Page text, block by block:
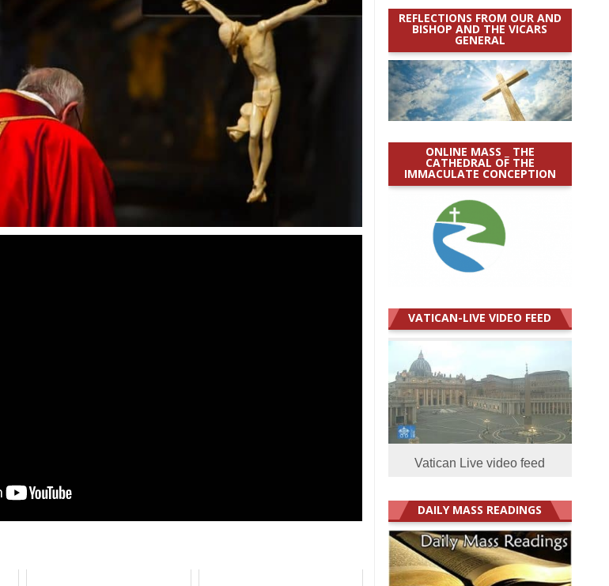
REFLECTIONS FROM OUR AND
BISHOP AND THE VICARS
GENERAL
ONLINE MASS _ THE
CATHEDRAL OF THE
IMMACULATE CONCEPTION
VATICAN-LIVE VIDEO FEED
Vatican Live video feed
DAILY MASS READINGS